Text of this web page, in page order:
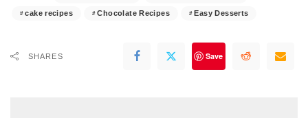
cake recipes Chocolate Recipes Easy Desserts
SHARES Save